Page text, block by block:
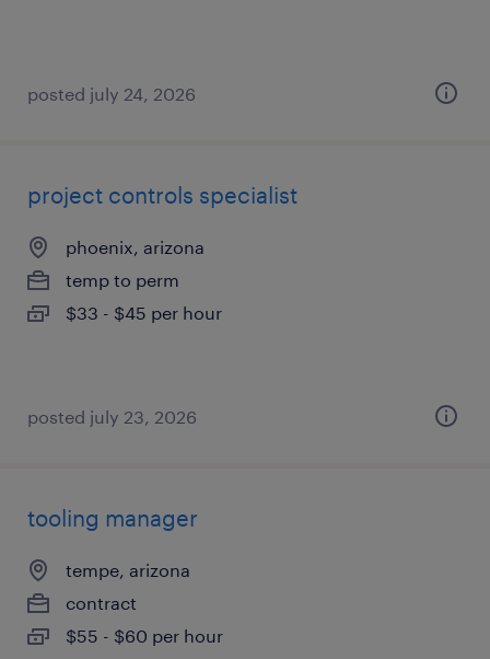
posted july 24, 2026
project controls specialist
phoenix, arizona
temp to perm
$33 - $45 per hour
posted july 23, 2026
tooling manager
tempe, arizona
contract
$55 - $60 per hour